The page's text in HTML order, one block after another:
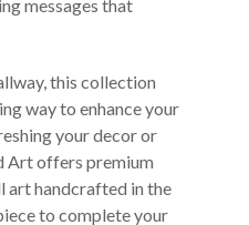
messages that
this collection
way to enhance your
your decor or
Art offers premium
art handcrafted in the
to complete your